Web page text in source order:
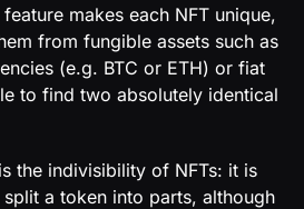
makes each NFT unique,
from fungible assets such as
(e.g. BTC or ETH) or fiat
to find two absolutely identical
the indivisibility of NFTs: it is
a token into parts, although